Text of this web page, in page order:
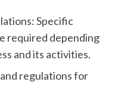
Specific
required depending
and its activities.
regulations for